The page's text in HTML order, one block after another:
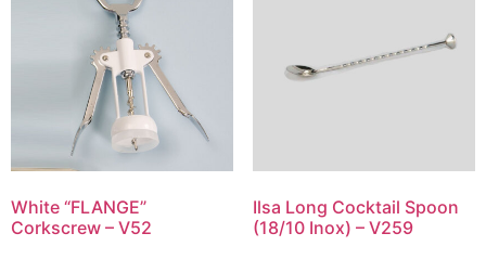
White “FLANGE”
Corkscrew – V52
Ilsa Long Cocktail Spoon
(18/10 Inox) – V259